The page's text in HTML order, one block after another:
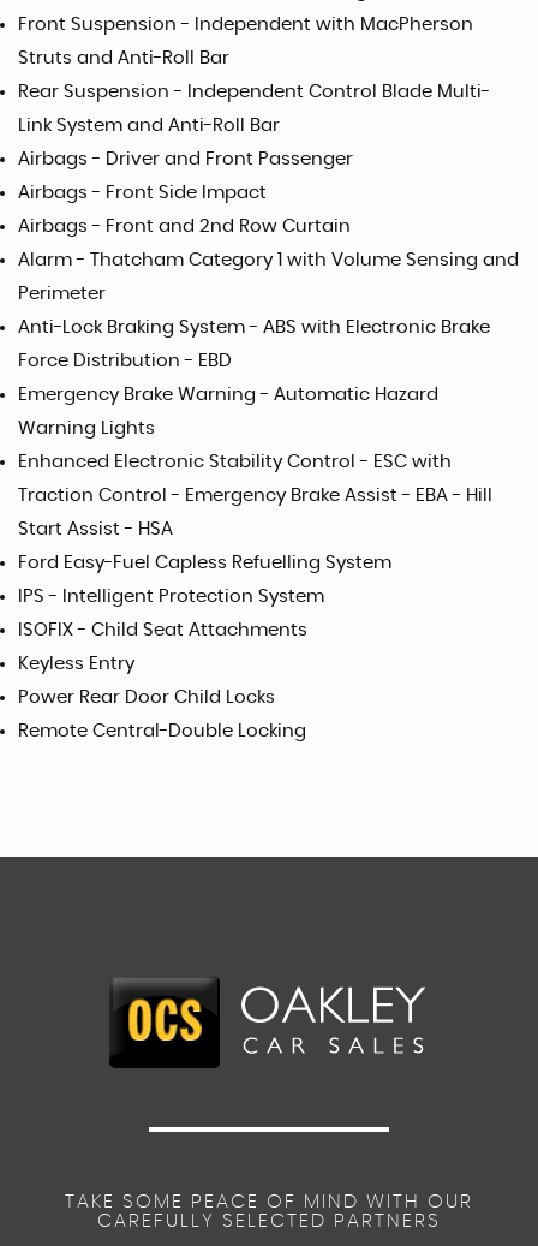
Front Suspension - Independent with MacPherson
Struts and Anti-Roll Bar
Rear Suspension - Independent Control Blade Multi-
Link System and Anti-Roll Bar
Airbags - Driver and Front Passenger
Airbags - Front Side Impact
Airbags - Front and 2nd Row Curtain
Alarm - Thatcham Category 1 with Volume Sensing and
Perimeter
Anti-Lock Braking System - ABS with Electronic Brake
Force Distribution - EBD
Emergency Brake Warning - Automatic Hazard
Warning Lights
Enhanced Electronic Stability Control - ESC with
Traction Control - Emergency Brake Assist - EBA - Hill
Start Assist - HSA
Ford Easy-Fuel Capless Refuelling System
IPS - Intelligent Protection System
ISOFIX - Child Seat Attachments
Keyless Entry
Power Rear Door Child Locks
Remote Central-Double Locking
TAKE SOME PEACE OF MIND WITH OUR
CAREFULLY SELECTED PARTNERS